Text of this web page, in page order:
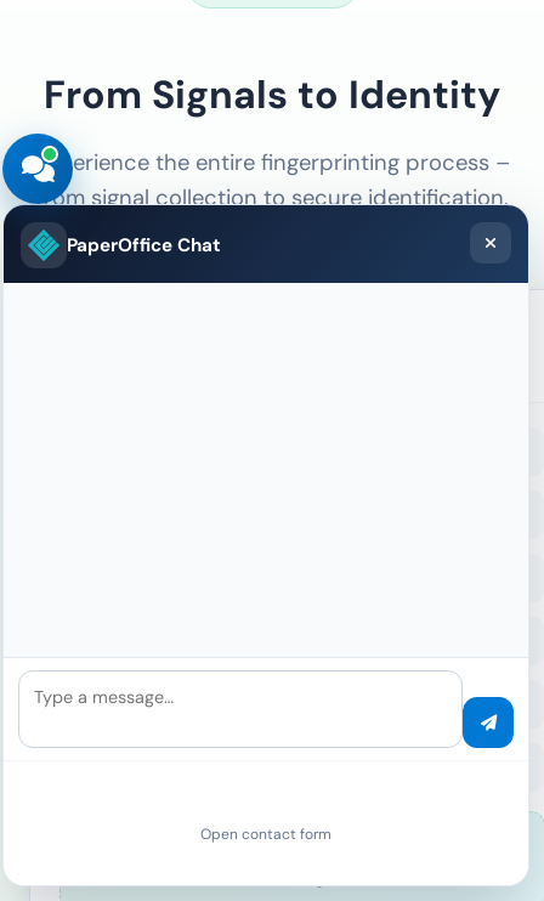
From Signals to Identity
Experience the entire fingerprinting process –
from signal collection to secure identification.
Fonts
40
PaperOffice Chat
Type a message…
Open contact form